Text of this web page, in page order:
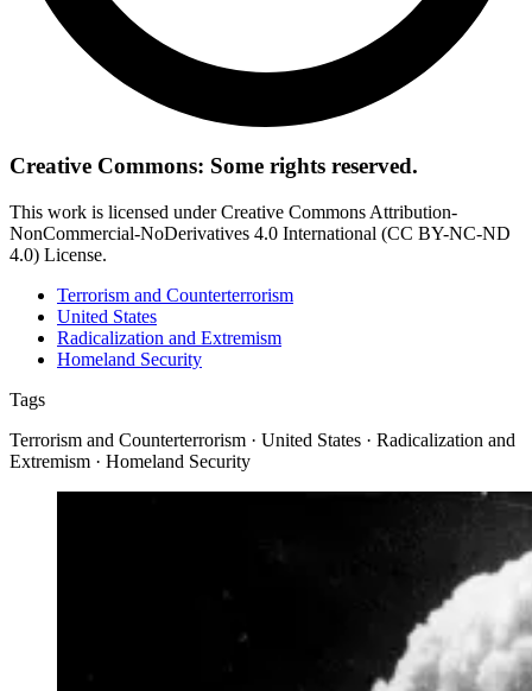
Creative Commons: Some rights reserved.
This work is licensed under Creative Commons Attribution-
NonCommercial-NoDerivatives 4.0 International (CC BY-NC-ND
4.0) License.
Terrorism and Counterterrorism
United States
Radicalization and Extremism
Homeland Security
Tags
Terrorism and Counterterrorism · United States · Radicalization and
Extremism · Homeland Security